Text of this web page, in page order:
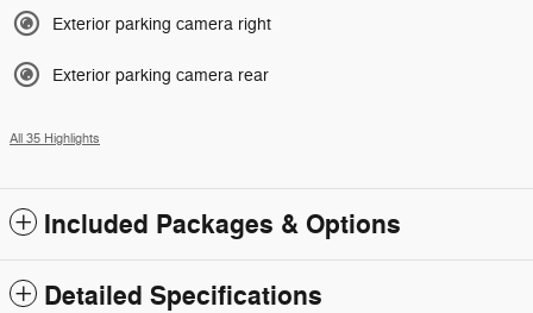
Exterior parking camera right
Exterior parking camera rear
All 35 Highlights
Included Packages & Options
Detailed Specifications